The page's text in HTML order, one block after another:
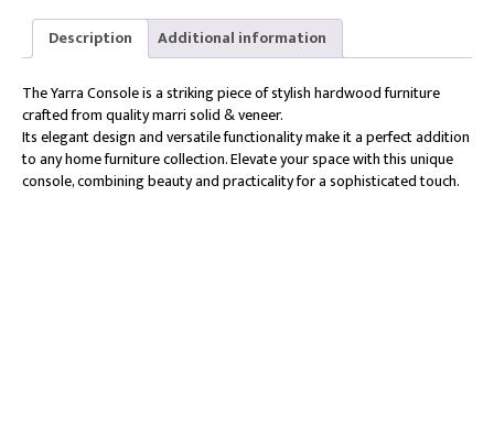
Description Additional information
The Yarra Console is a striking piece of stylish hardwood furniture
crafted from quality marri solid & veneer.
Its elegant design and versatile functionality make it a perfect addition
to any home furniture collection. Elevate your space with this unique
console, combining beauty and practicality for a sophisticated touch.